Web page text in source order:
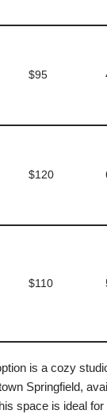
$95
$120
$110
is a cozy
Springfield,
space is ideal